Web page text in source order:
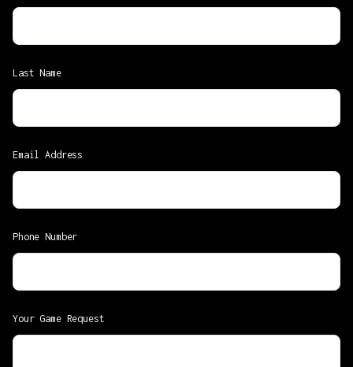
Last Name
Email Address
Phone Number
Your Game Request